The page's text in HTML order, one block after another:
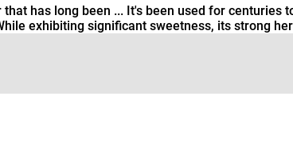
has long been ... It's been used for
exhibiting significant sweetness, its strong